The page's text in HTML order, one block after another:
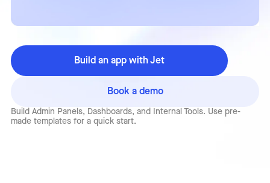
Build Admin Panels, Dashboards, and Internal Tools. Use pre-
made templates for a quick start.
Build an app with Jet
Book a demo